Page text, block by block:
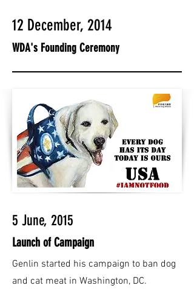
12 December, 2014
WDA's Founding Ceremony
5 June, 2015
Launch of Campaign
Genlin started his campaign to ban dog
and cat meat in Washington, DC.